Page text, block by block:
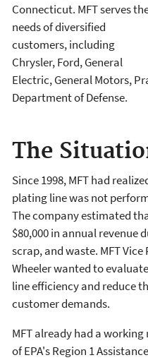
Connecticut. MFT serves
needs of diversified
customers, including
Chrysler, Ford, General
Electric, General Motors,
Department of Defense.
The
Since 1998, MFT had
plating line was not
The company estimated
$80,000 in annual revenue
scrap, and waste. MFT
Wheeler wanted to
line efficiency and reduce
customer demands.
MFT already had a
of EPA's Region 1